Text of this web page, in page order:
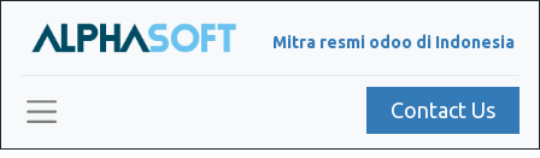
Mitra resmi odoo di Indonesia
Contact Us